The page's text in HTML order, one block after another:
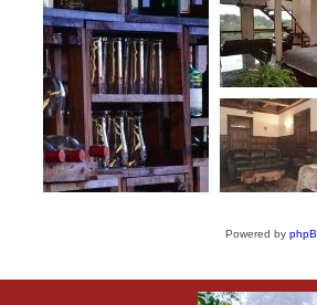
Powered by